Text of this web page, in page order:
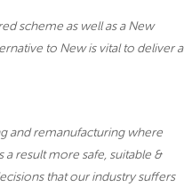
scheme as well as a New
to New is vital to deliver a
and remanufacturing where
result more safe, suitable &
that our industry suffers